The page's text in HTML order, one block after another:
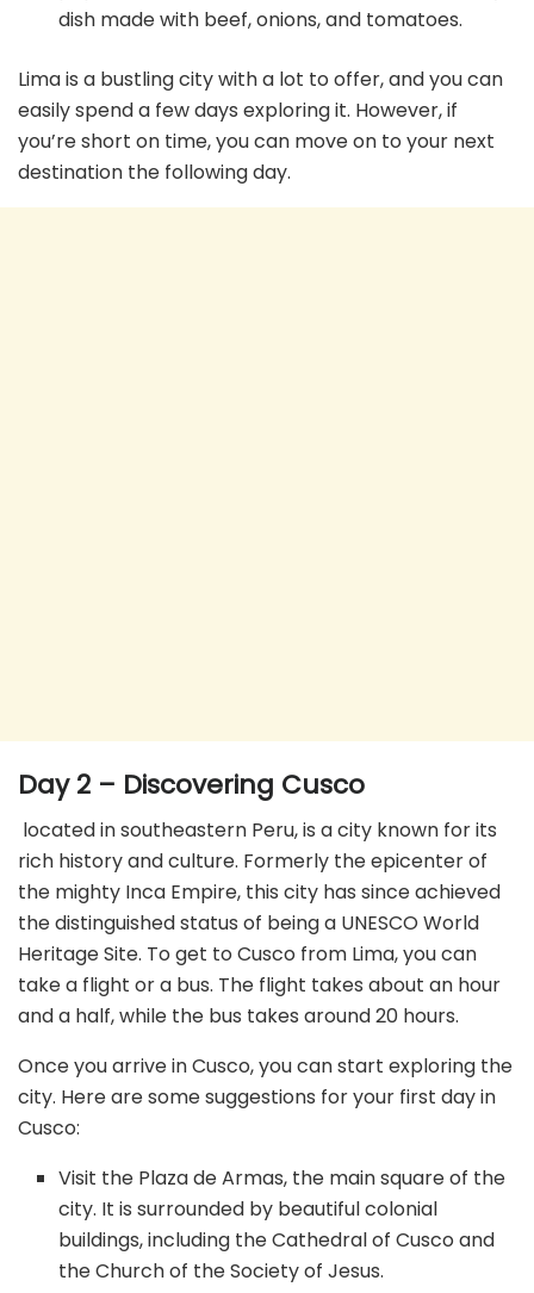
dish made with beef, onions, and tomatoes.
Lima is a bustling city with a lot to offer, and you can
easily spend a few days exploring it. However, if
you’re short on time, you can move on to your next
destination the following day.
Day 2 – Discovering Cusco
located in southeastern Peru, is a city known for its
rich history and culture. Formerly the epicenter of
the mighty Inca Empire, this city has since achieved
the distinguished status of being a UNESCO World
Heritage Site. To get to Cusco from Lima, you can
take a flight or a bus. The flight takes about an hour
and a half, while the bus takes around 20 hours.
Once you arrive in Cusco, you can start exploring the
city. Here are some suggestions for your first day in
Cusco:
Visit the Plaza de Armas, the main square of the
city. It is surrounded by beautiful colonial
buildings, including the Cathedral of Cusco and
the Church of the Society of Jesus.